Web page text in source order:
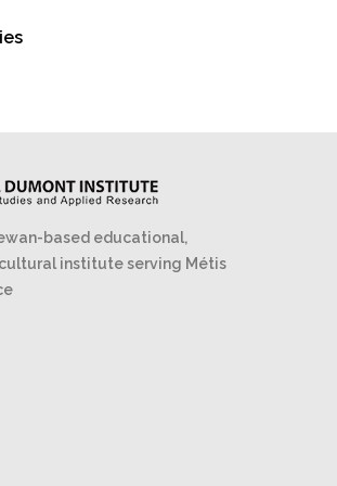
based educational,
institute serving Métis